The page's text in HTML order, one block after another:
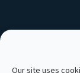
Our site uses